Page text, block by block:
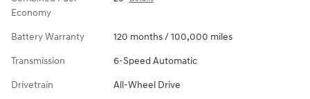
Economy
Battery Warranty 120 months / 100,000 miles
Transmission 6-Speed Automatic
Drivetrain All-Wheel Drive